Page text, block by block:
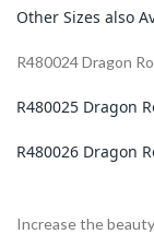
Other Sizes also
R480024 Dragon
R480025 Dragon
R480026 Dragon
Increase the